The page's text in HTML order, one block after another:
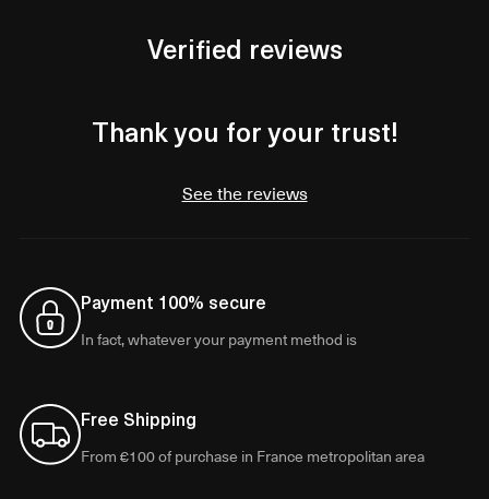
Verified reviews
Thank you for your trust!
See the reviews
Payment 100% secure
In fact, whatever your payment method is
Free Shipping
From €100 of purchase in France metropolitan area